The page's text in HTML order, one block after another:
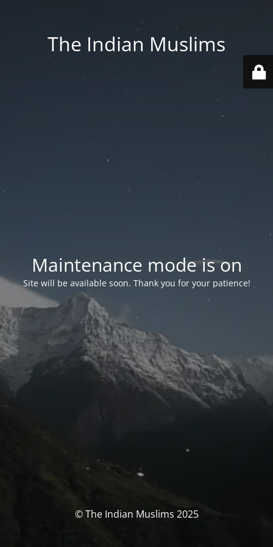
The Indian Muslims
Maintenance mode is on
Site will be available soon. Thank you for your patience!
© The Indian Muslims 2025